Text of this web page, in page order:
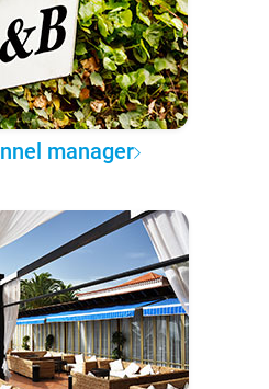
manager